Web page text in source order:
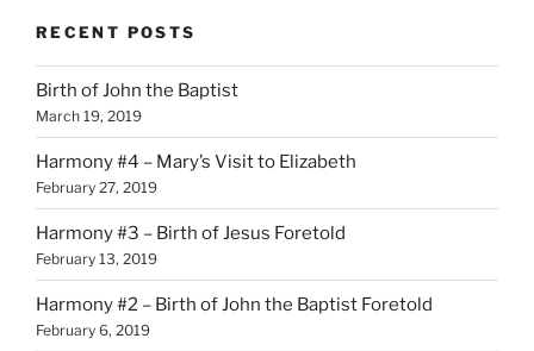
RECENT POSTS
Birth of John the Baptist
March 19, 2019
Harmony #4 – Mary’s Visit to Elizabeth
February 27, 2019
Harmony #3 – Birth of Jesus Foretold
February 13, 2019
Harmony #2 – Birth of John the Baptist Foretold
February 6, 2019